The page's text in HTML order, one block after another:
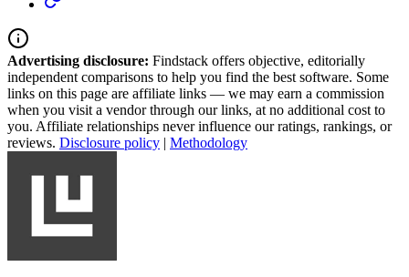
Advertising disclosure: Findstack offers objective, editorially
independent comparisons to help you find the best software. Some
links on this page are affiliate links — we may earn a commission
when you visit a vendor through our links, at no additional cost to
you. Affiliate relationships never influence our ratings, rankings, or
reviews. Disclosure policy | Methodology